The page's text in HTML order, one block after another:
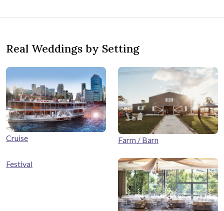
Real Weddings by Setting
Cruise Farm / Barn
Festival